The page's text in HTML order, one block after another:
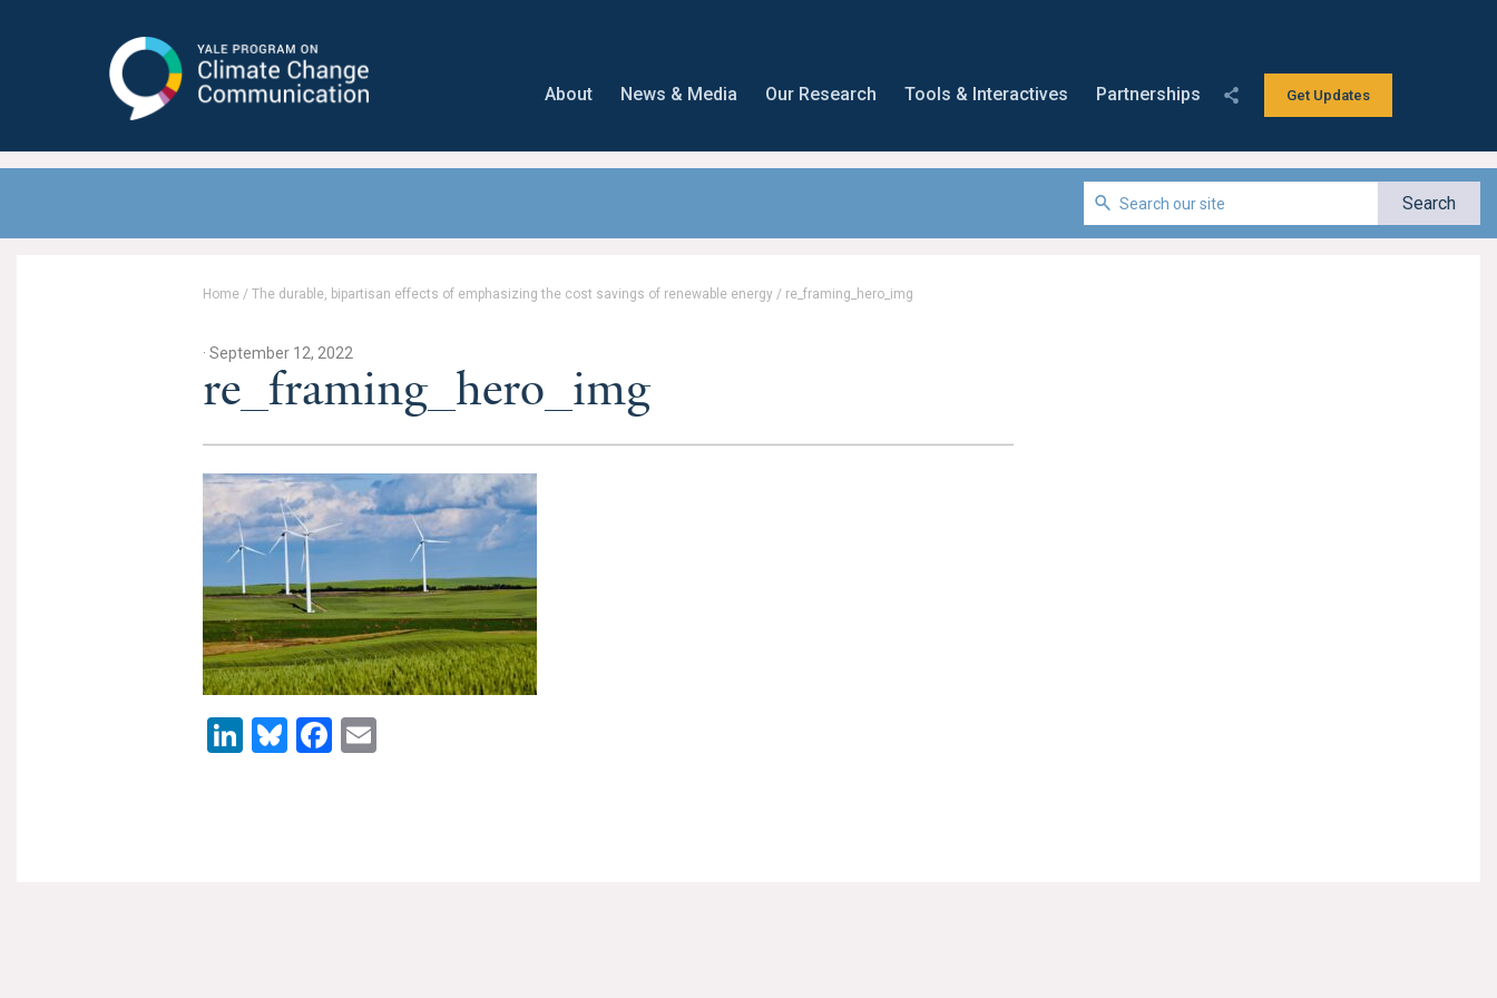
Communication
Get Updates
About News & Media Our Research Tools & Interactives Partnerships
Home / The durable, bipartisan effects of emphasizing the cost savings of renewable energy / re_framing_hero_img
· September 12, 2022
re_framing_hero_img
LinkedIn
BlueskyFacebook